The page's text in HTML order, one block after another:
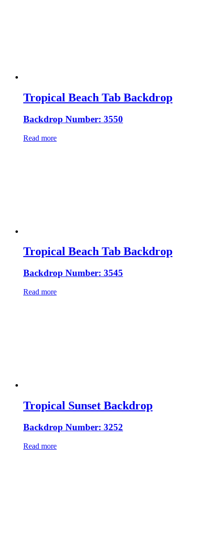
Tropical Beach Tab Backdrop
Backdrop Number: 3550
Read more
Tropical Beach Tab Backdrop
Backdrop Number: 3545
Read more
Tropical Sunset Backdrop
Backdrop Number: 3252
Read more